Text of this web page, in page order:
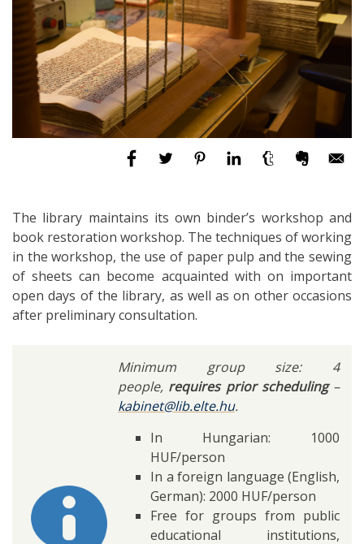
The library maintains its own binder’s workshop and
book restoration workshop. The techniques of working
in the workshop, the use of paper pulp and the sewing
of sheets can become acquainted with on important
open days of the library, as well as on other occasions
after preliminary consultation.
Minimum group size: 4
people, requires prior scheduling–
kabinet@lib.elte.hu.
In Hungarian: 1000
HUF/person
In a foreign language (English,
German): 2000 HUF/person
Free for groups from public
educational institutions,